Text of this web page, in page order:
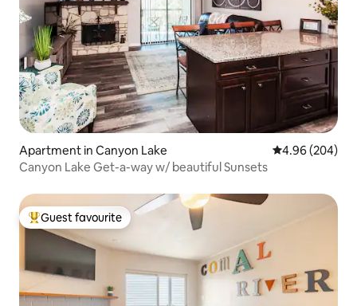
Apartment in Canyon Lake 4.96 out of 5
4.96 (204)
Canyon Lake Get-a-way w/ beautiful Sunsets
Top guest favourite
Guest favourite